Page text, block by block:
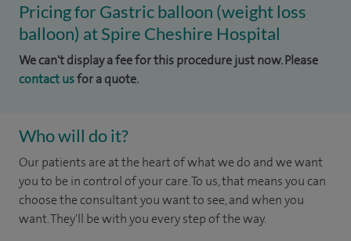
Pricing for Gastric balloon (weight loss
balloon) at Spire Cheshire Hospital
We can't display a fee for this procedure just now. Please
contact usfor a quote.
Who will do it?
Our patients are at the heart of what we do and we want
you to be in control of your care. To us, that means you can
choose the consultant you want to see, and when you
want. They'll be with you every step of the way.